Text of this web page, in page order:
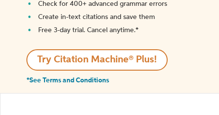
Check for 400+ advanced grammar errors
Create in-text citations and save them
Free 3-day trial. Cancel anytime.*️
Try Citation Machine® Plus!
*See Terms and Conditions